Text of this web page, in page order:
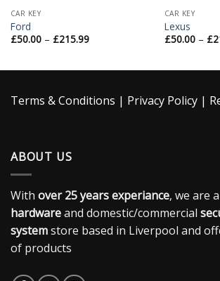
CAR KEY
Ford
£50.00– £215.99
CAR KEY
Lexus
£50.00– £
Terms & Conditions | Privacy Policy |
ABOUT US
With over 25 years experiance, we are a
hardwareand domestic/commercial
systemstore based in Liverpool and
of products